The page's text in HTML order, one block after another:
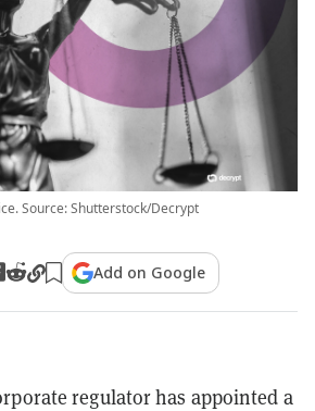
Source: Shutterstock/Decrypt
Add on Google
regulator has appointed a